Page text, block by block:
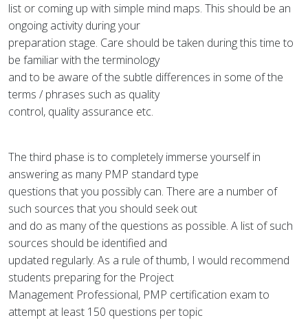
list or coming up with simple mind maps. This should be an
ongoing activity during your
preparation stage. Care should be taken during this time to
be familiar with the terminology
and to be aware of the subtle differences in some of the
terms / phrases such as quality
control, quality assurance etc.
The third phase is to completely immerse yourself in
answering as many PMP standard type
questions that you possibly can. There are a number of
such sources that you should seek out
and do as many of the questions as possible. A list of such
sources should be identified and
updated regularly. As a rule of thumb, I would recommend
students preparing for the Project
Management Professional, PMP certification exam to
attempt at least 150 questions per topic